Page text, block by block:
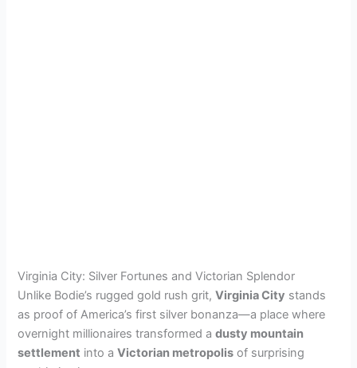
Virginia City: Silver Fortunes and Victorian Splendor
Unlike Bodie’s rugged gold rush grit,Virginia City stands
as proof of America’s first silver bonanza—a place where
overnight millionaires transformed adusty mountain
settlement into aVictorian metropolis of surprising